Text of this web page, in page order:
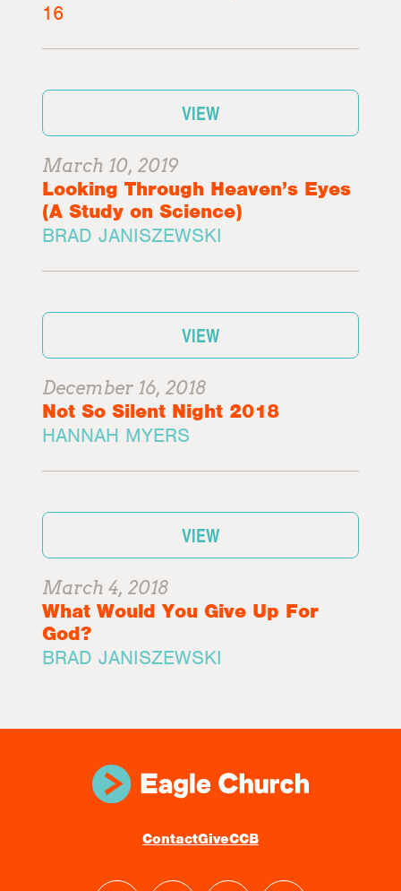
16
VIEW
March 10, 2019
Looking Through Heaven’s Eyes
(A Study on Science)
BRAD JANISZEWSKI
VIEW
December 16, 2018
Not So Silent Night 2018
HANNAH MYERS
VIEW
March 4, 2018
What Would You Give Up For
God?
BRAD JANISZEWSKI
ContactGiveCCB